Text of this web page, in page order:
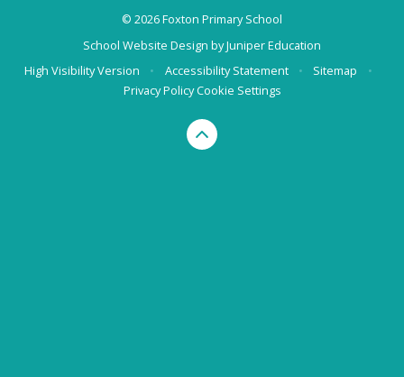
© 2026 Foxton Primary School
School Website Design byJuniper Education
High Visibility Version
• Accessibility Statement • Sitemap
•
Privacy PolicyCookie Settings